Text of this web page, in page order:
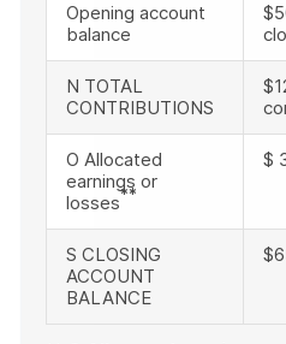
Opening account
balance
N TOTAL
CONTRIBUTIONS
O Allocated
earnings or
losses**
$
S CLOSING
ACCOUNT
BALANCE